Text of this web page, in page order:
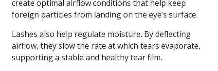
create optimal airflow conditions that help keep
foreign particles from landing on the eye’s surface.
Lashes also help regulate moisture. By deflecting
airflow, they slow the rate at which tears evaporate,
supporting a stable and healthy tear film.